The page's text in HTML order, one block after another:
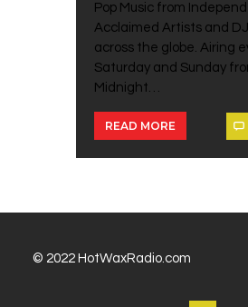
Pop Music from
Acclaimed Artists and
across the globe. Airing
Saturday and Sunday
Midnight…
READ MORE
© 2022 HotWaxRadio.com